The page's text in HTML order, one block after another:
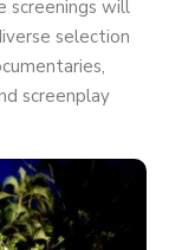
screenings will
selection
screenplay